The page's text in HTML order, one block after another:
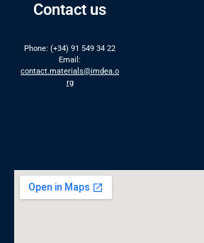
Contact us
Phone: (+34) 91 549 34 22
Email:
contact.materials@imdea.o
rg